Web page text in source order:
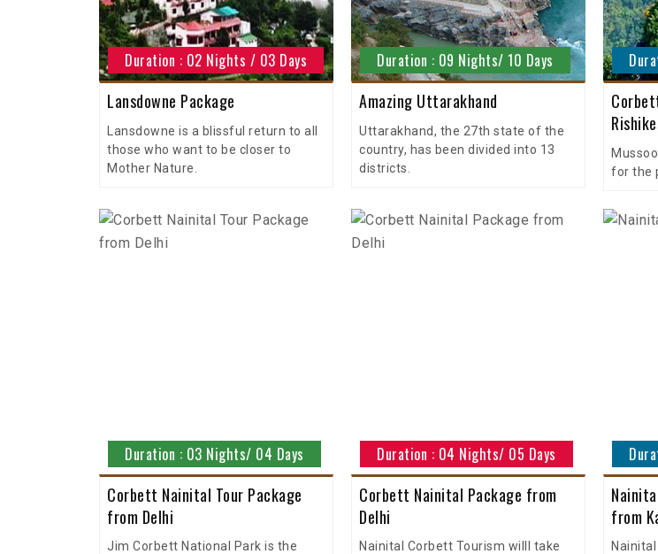
Duration : 02 Nights / 03 Days
Lansdowne Package
Lansdowne is a blissful return to all
those who want to be closer to
Mother Nature.
Duration : 09 Nights/ 10 Days
Amazing Uttarakhand
Uttarakhand, the 27th state of the
country, has been divided into 13
districts.
for the
Duration : 03 Nights/ 04 Days
Corbett Nainital Tour Package
from Delhi
Jim Corbett National Park is the
Duration : 04 Nights/ 05 Days
Corbett Nainital Package from
Delhi
Nainital Corbett Tourism willl take
from